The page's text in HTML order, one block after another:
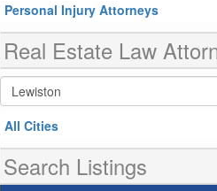
Personal Injury Attorneys
Real Estate Law
All Cities
Search Listings